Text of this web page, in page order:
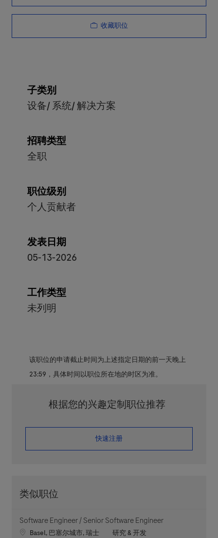
收藏职位
子类别
设备/ 系统/ 解决方案
招聘类型
全职
职位级别
个人贡献者
发表日期
05-13-2026
工作类型
未列明
该职位的申请截止时间为上述指定日期的前一天晚上
23:59，具体时间以职位所在地的时区为准。
根据您的兴趣定制职位推荐
​​​​​​​快速注册
类似职位
Software Engineer / Senior Software Engineer
Location
Basel, 巴塞尔城市, 瑞士 职位类别
研究 & 开发